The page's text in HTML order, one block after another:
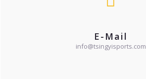
E-Mail
info@tsingyisports.com